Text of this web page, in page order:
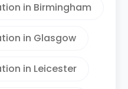
in Birmingham
in Glasgow
in Leicester